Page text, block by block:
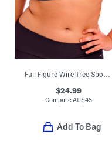
Full Figure Wire-free Sports Bra
$24.99
Compare At$45
Add To Bag